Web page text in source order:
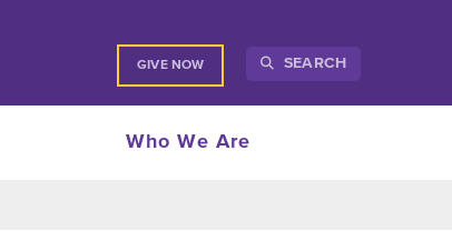
GIVE NOW SEARCH
Who We Are